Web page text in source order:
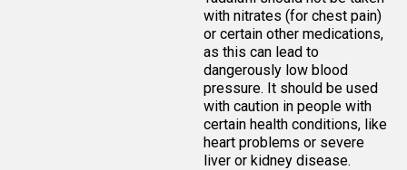
with nitrates (for chest pain)
or certain other medications,
as this can lead to
dangerously low blood
pressure. It should be used
with caution in people with
certain health conditions, like
heart problems or severe
liver or kidney disease.